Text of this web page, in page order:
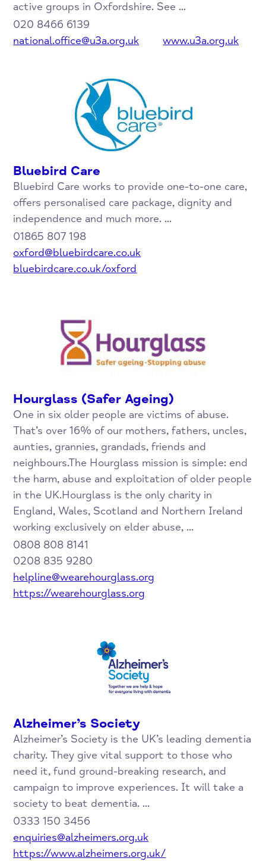
active groups in Oxfordshire. See ...
020 8466 6139
national.office@u3a.org.uk
www.u3a.org.uk
Bluebird Care
Bluebird Care works to provide one-to-one care,
offers personalised care package, dignity and
independence and much more. ...
01865 807 198
oxford@bluebirdcare.co.uk
bluebirdcare.co.uk/oxford
Hourglass (Safer Ageing)
One in six older people are victims of abuse.
That’s over 16% of our mothers, fathers, uncles,
aunties, grannies, grandads, friends and
neighbours.The Hourglass mission is simple: end
the harm, abuse and exploitation of older people
in the UK.Hourglass is the only charity in
England, Wales, Scotland and Northern Ireland
working exclusively on elder abuse, ...
0808 808 8141
0208 835 9280
helpline@wearehourglass.org
https://wearehourglass.org
Alzheimer’s Society
Alzheimer’s Society is the UK’s leading dementia
charity. They give vital support to those who
need it, fund ground-breaking research, and
campaign to improve experiences. It will take a
society to beat dementia. ...
0333 150 3456
enquiries@alzheimers.org.uk
https://www.alzheimers.org.uk/